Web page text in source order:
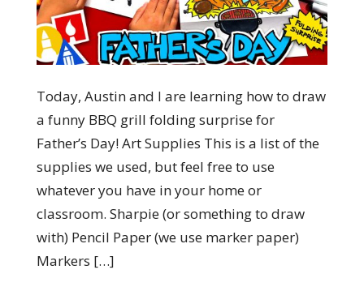
Today, Austin and I are learning how to draw
a funny BBQ grill folding surprise for
Father’s Day! Art Supplies This is a list of the
supplies we used, but feel free to use
whatever you have in your home or
classroom. Sharpie (or something to draw
with) Pencil Paper (we use marker paper)
Markers […]